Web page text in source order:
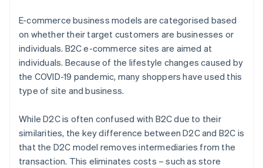
E-commerce business models are categorised based
on whether their target customers are businesses or
individuals. B2C e-commerce sites are aimed at
individuals. Because of the lifestyle changes caused by
the COVID-19 pandemic, many shoppers have used this
type of site and business.
While D2C is often confused with B2C due to their
similarities, the key difference between D2C and B2C is
that the D2C model removes intermediaries from the
transaction. This eliminates costs – such as store